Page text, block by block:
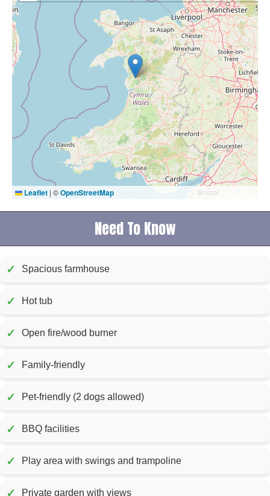
Leaflet | ©OpenStreetMap
Need To Know
✓ Spacious farmhouse
✓ Hot tub
✓ Open fire/wood burner
✓ Family-friendly
✓ Pet-friendly (2 dogs allowed)
✓ BBQ facilities
✓ Play area with swings and trampoline
✓ Private garden with views